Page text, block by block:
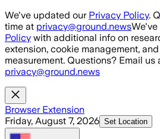
Skip to main content
We've updated our Privacy Policy.
time at privacy@ground.news
Policy with additional info on
extension, cookie management,
measurement. Questions? Email us
privacy@ground.news
Browser Extension
Friday, August 7, 2026 Set Location